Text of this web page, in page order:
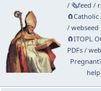
/ 🗞️feed /
/ webseed
🧲⁠ITOPL
PDFs/